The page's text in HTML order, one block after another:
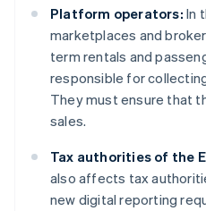
Platform operators: In
marketplaces and
term rentals and
responsible for
They must ensure that
sales.
Tax authorities of the
also affects tax
new digital reporting